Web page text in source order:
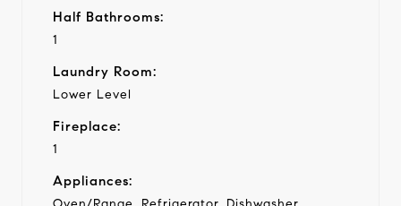
Half Bathrooms:
1
Laundry Room:
Lower Level
Fireplace:
1
Appliances: